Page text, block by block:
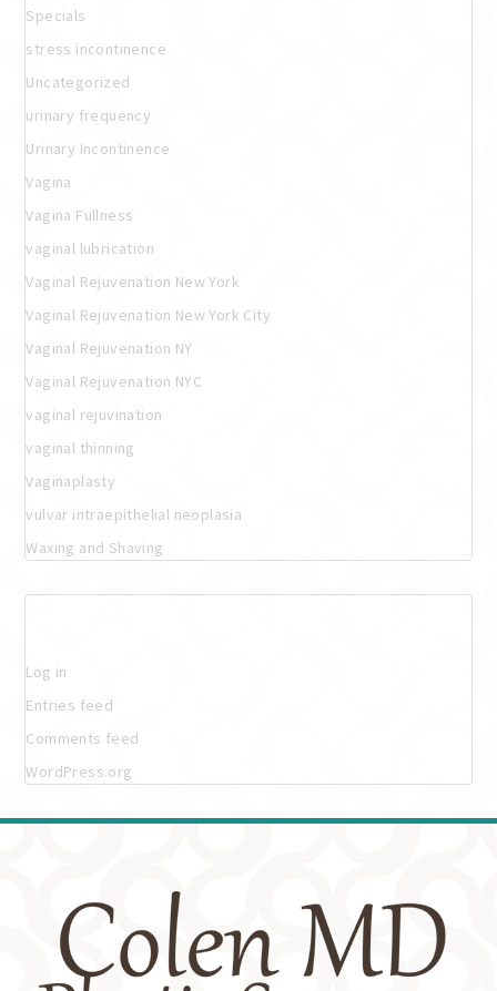
Specials
stress incontinence
Uncategorized
urinary frequency
Urinary Incontinence
Vagina
Vagina Fullness
vaginal lubrication
Vaginal Rejuvenation New York
Vaginal Rejuvenation New York City
Vaginal Rejuvenation NY
Vaginal Rejuvenation NYC
vaginal rejuvination
vaginal thinning
Vaginaplasty
vulvar intraepithelial neoplasia
Waxing and Shaving
Log in
Entries feed
Comments feed
WordPress.org